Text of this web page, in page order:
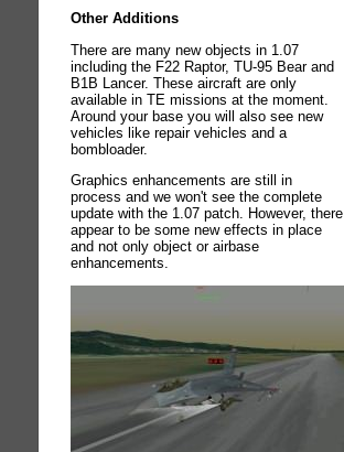
Other Additions
There are many new objects in 1.07
including the F22 Raptor, TU-95 Bear and
B1B Lancer. These aircraft are only
available in TE missions at the moment.
Around your base you will also see new
vehicles like repair vehicles and a
bombloader.
Graphics enhancements are still in
process and we won't see the complete
update with the 1.07 patch. However, there
appear to be some new effects in place
and not only object or airbase
enhancements.